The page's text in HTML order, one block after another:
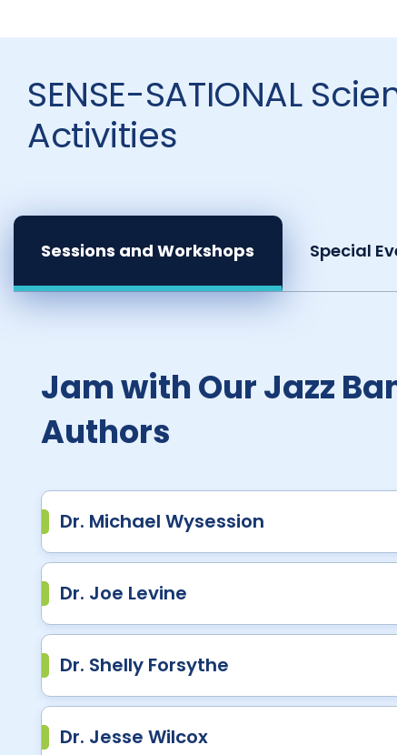
SENSE-SATIONAL
Activities
Sessions and Workshops Special
Jam with Our Jazz
Authors
Dr. Michael Wysession
Dr. Joe Levine
Dr. Shelly Forsythe
Dr. Jesse Wilcox